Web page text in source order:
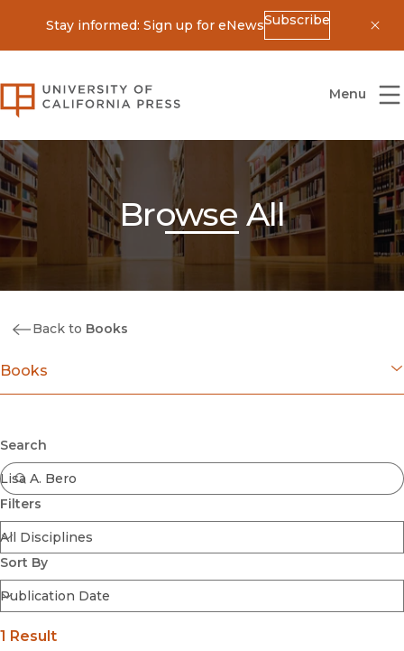
Stay informed: Sign up for eNewsSubscribe
University of California Press
Menu
Browse All
Back to Books
Books
Coming Soon
Ebooks
FirstGen
Open Access
Series
Voices Revived
Browse By Discipline
Search
Filters
Sort By
Submit
1 Result